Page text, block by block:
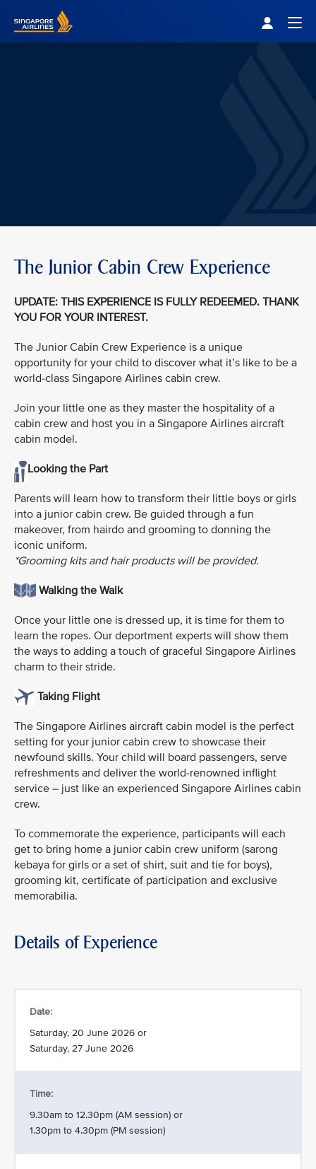
The Junior Cabin Crew Experience
UPDATE: THIS EXPERIENCE IS FULLY REDEEMED. THANK
YOU FOR YOUR INTEREST.
The Junior Cabin Crew Experience is a unique
opportunity for your child to discover what it’s like to be a
world-class Singapore Airlines cabin crew.
Join your little one as they master the hospitality of a
cabin crew and host you in a Singapore Airlines aircraft
cabin model.
Looking the Part
Parents will learn how to transform their little boys or girls
into a junior cabin crew. Be guided through a fun
makeover, from hairdo and grooming to donning the
iconic uniform.
*Grooming kits and hair products will be provided.
Walking the Walk
Once your little one is dressed up, it is time for them to
learn the ropes. Our deportment experts will show them
the ways to adding a touch of graceful Singapore Airlines
charm to their stride.
Taking Flight
The Singapore Airlines aircraft cabin model is the perfect
setting for your junior cabin crew to showcase their
newfound skills. Your child will board passengers, serve
refreshments and deliver the world-renowned inflight
service – just like an experienced Singapore Airlines cabin
crew.
To commemorate the experience, participants will each
get to bring home a junior cabin crew uniform (sarong
kebaya for girls or a set of shirt, suit and tie for boys),
grooming kit, certificate of participation and exclusive
memorabilia.
Details of Experience
Date:
Saturday, 20 June 2026 or
Saturday, 27 June 2026
Time:
9.30am to 12.30pm (AM session) or
1.30pm to 4.30pm (PM session)